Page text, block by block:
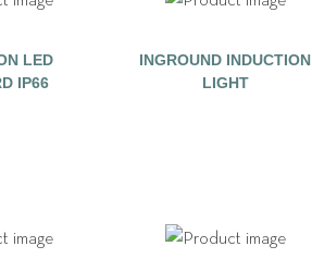
LED
IP66
INGROUND INDUCTION
LIGHT